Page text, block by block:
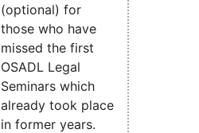
(optional) for
those who have
missed the first
OSADL Legal
Seminars which
already took place
in former years.